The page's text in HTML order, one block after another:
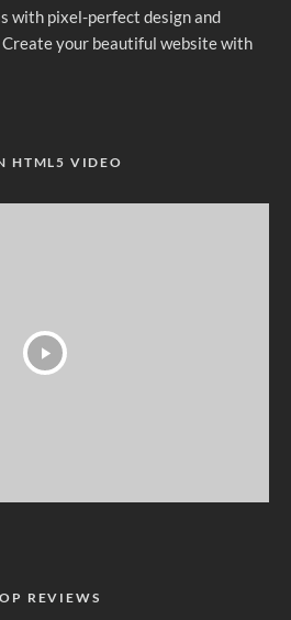
with pixel-perfect design and
your beautiful website with
HTML5 VIDEO
REVIEWS